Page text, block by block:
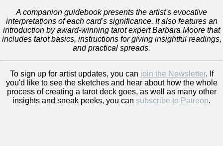
A companion guidebook presents the artist's evocative
interpretations of each card's significance. It also features an
introduction by award-winning tarot expert Barbara Moore that
includes tarot basics, instructions for giving insightful readings,
and practical spreads.
To sign up for artist updates, you can join the Newsletter. If
you'd like to see the sketches and hear about how the whole
process of creating a tarot deck goes, as well as many other
insights and sneak peeks, you can subscribe to Patreon.